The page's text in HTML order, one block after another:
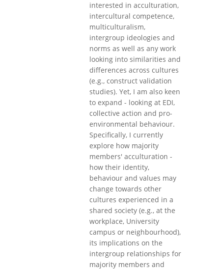
interested in acculturation,
intercultural competence,
multiculturalism,
intergroup ideologies and
norms as well as any work
looking into similarities and
differences across cultures
(e.g., construct validation
studies). Yet, I am also keen
to expand - looking at EDI,
collective action and pro-
environmental behaviour.
Specifically, I currently
explore how majority
members' acculturation -
how their identity,
behaviour and values may
change towards other
cultures experienced in a
shared society (e.g., at the
workplace, University
campus or neighbourhood),
its implications on the
intergroup relationships for
majority members and